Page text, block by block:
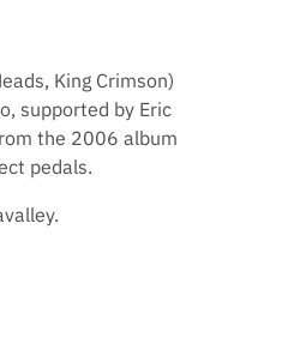
King Crimson)
supported by Eric
the 2006 album
pedals.